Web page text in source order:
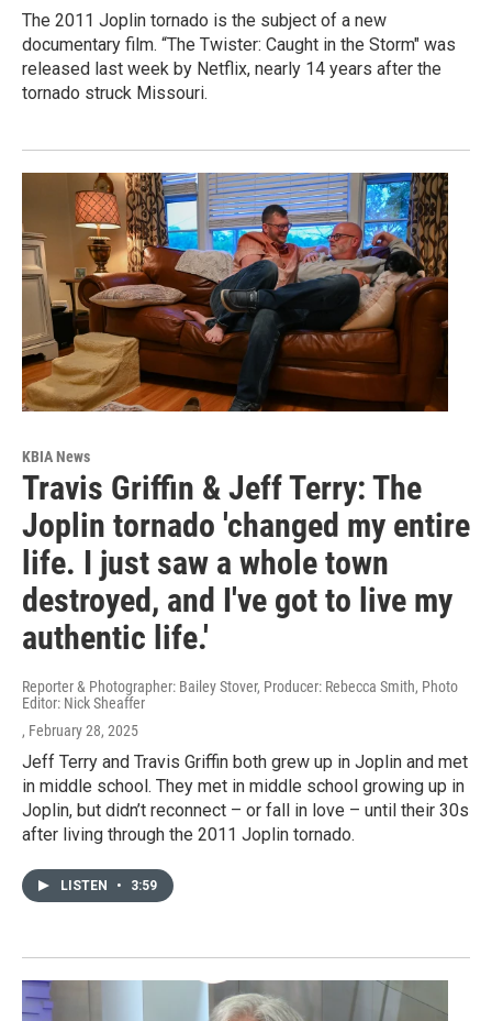
The 2011 Joplin tornado is the subject of a new
documentary film. “The Twister: Caught in the Storm" was
released last week by Netflix, nearly 14 years after the
tornado struck Missouri.
KBIA News
Travis Griffin & Jeff Terry: The
Joplin tornado 'changed my entire
life. I just saw a whole town
destroyed, and I've got to live my
authentic life.'
Reporter & Photographer: Bailey Stover, Producer: Rebecca Smith, Photo
Editor: Nick Sheaffer
, February 28, 2025
Jeff Terry and Travis Griffin both grew up in Joplin and met
in middle school. They met in middle school growing up in
Joplin, but didn’t reconnect – or fall in love – until their 30s
after living through the 2011 Joplin tornado.
LISTEN • 3:59